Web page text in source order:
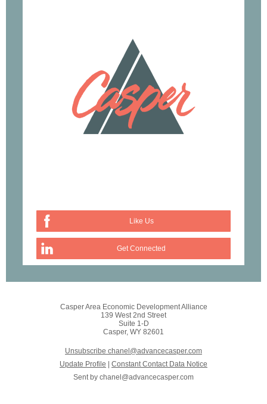
Like Us
Get Connected
Casper Area Economic Development Alliance
139 West 2nd Street
Suite 1-D
Casper, WY 82601
Unsubscribe chanel@advancecasper.com
Update Profile
Constant Contact Data Notice
Sent by chanel@advancecasper.com